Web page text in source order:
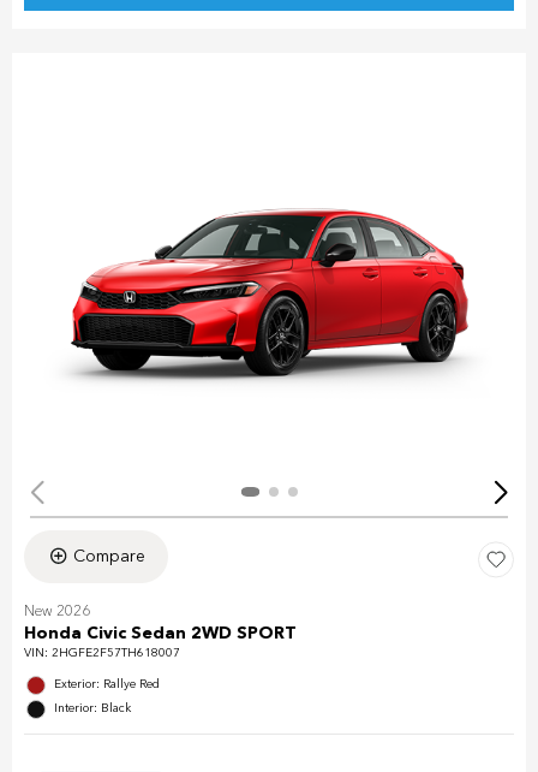
Compare
New 2026
Honda Civic Sedan 2WD SPORT
VIN: 2HGFE2F57TH618007
Exterior: Rallye Red
Interior: Black